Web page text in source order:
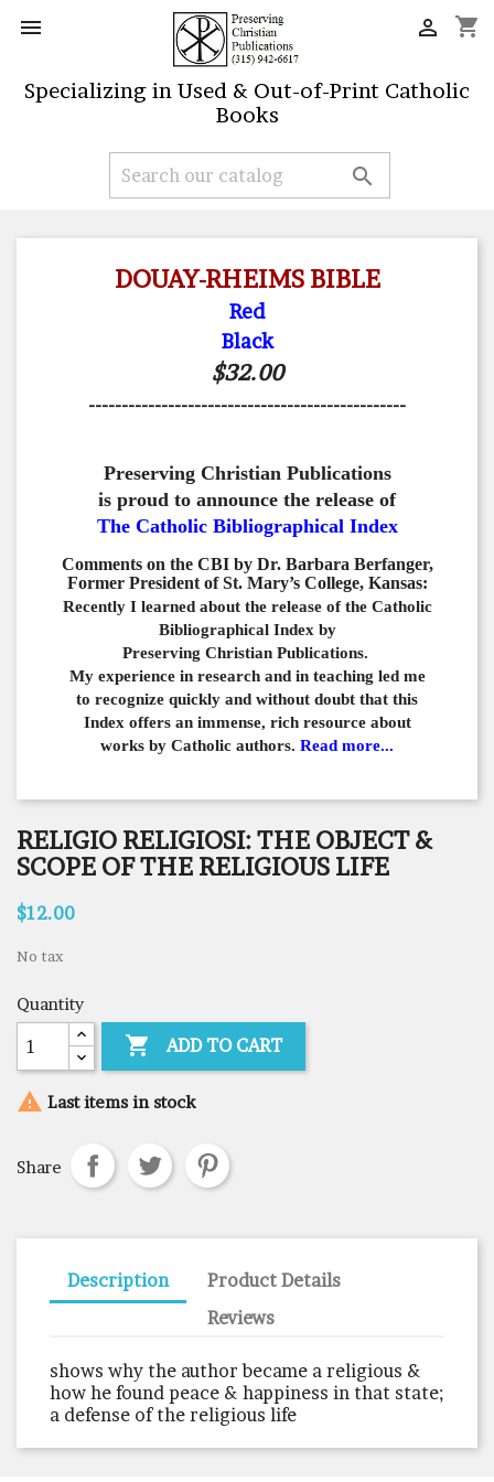
 shopping_cart

Specializing in Used & Out-of-Print Catholic
Books

DOUAY-RHEIMS BIBLE
Red
Black
$32.00
------------------------------------------------
Preserving Christian Publications
is proud to announce the release of
The Catholic Bibliographical Index
Comments on the CBI by Dr. Barbara Berfanger,
Former President of St. Mary’s College, Kansas:
Recently I learned about the release of the Catholic
Bibliographical Index by
Preserving Christian Publications.
My experience in research and in teaching led me
to recognize quickly and without doubt that this
Index offers an immense, rich resource about
works by Catholic authors. Read more...
RELIGIO RELIGIOSI: THE OBJECT &
SCOPE OF THE RELIGIOUS LIFE
$12.00
No tax
Quantity
 ADD TO CART
 Last items in stock
Share
Description
Product Details
Reviews
shows why the author became a religious &
how he found peace & happiness in that state;
a defense of the religious life